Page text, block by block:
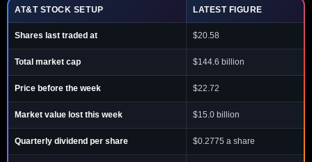
AT&T STOCK SETUP LATEST FIGURE
Shares last traded at $20.58
Total market cap $144.6 billion
Price before the week $22.72
Market value lost this week $15.0 billion
Quarterly dividend per share $0.2775 a share